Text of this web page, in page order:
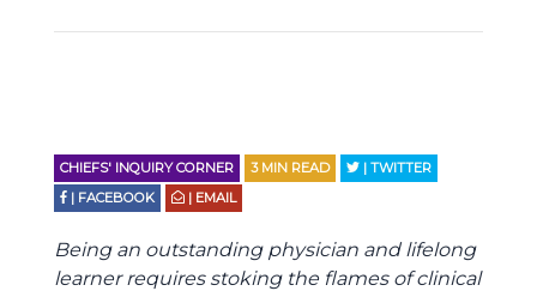
CHIEFS' INQUIRY CORNER 3 MIN READ
| TWITTER
| FACEBOOK
| EMAIL
Being an outstanding physician and lifelong
learner requires stoking the flames of clinical